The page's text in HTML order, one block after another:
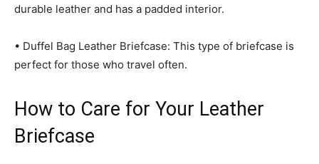
durable leather and has a padded interior.
• Duffel Bag Leather Briefcase: This type of briefcase is
perfect for those who travel often.
How to Care for Your Leather
Briefcase